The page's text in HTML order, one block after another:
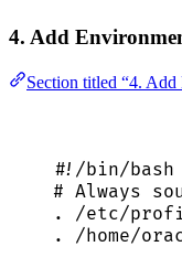
4. Add
Section titled “4.
#!/bin/bash
# Always
.
/etc/
.
/home/